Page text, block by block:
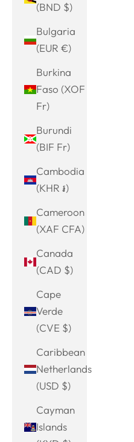
(BND $)
Bulgaria
(EUR €)
Burkina
Faso (XOF
Fr)
Burundi
(BIF Fr)
Cambodia
(KHR ៛)
Cameroon
(XAF CFA)
Canada
(CAD $)
Cape
Verde
(CVE $)
Caribbean
Netherlands
(USD $)
Cayman
Islands